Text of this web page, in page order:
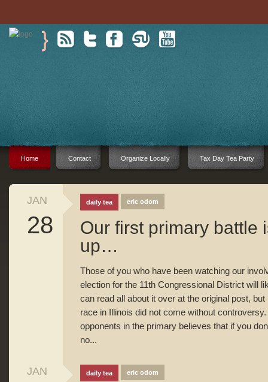
Home Contact Organize Locally Tax Day Tea Party
JAN
28
daily tea eric odom
Our first primary battle
up…
Those of you who have been watching our
election for the 11th Congressional District will
can read all about it over at the original post,
race in Illinois did not come without
opponents in the primary believes that if you
no...
JAN daily tea eric odom